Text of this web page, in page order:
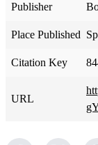
Publisher
Place Published
Citation Key
URL